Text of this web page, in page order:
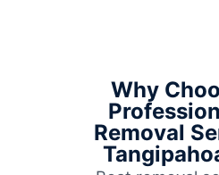
Why
Removal